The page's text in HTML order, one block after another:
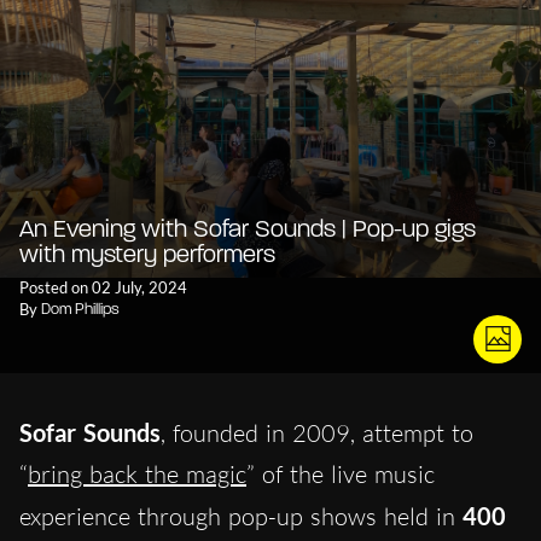
An Evening with Sofar Sounds | Pop-up gigs
with mystery performers
Posted on 02 July, 2024
By Dom Phillips
Sofar Sounds, founded in 2009, attempt to
“bring back the magic” of the live music
experience through pop-up shows held in 400